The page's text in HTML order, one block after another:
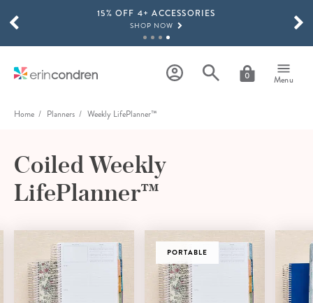
Skip to main content15% OFF 4+ ACCESSORIES
SHOP NOW
SHOP NOW
0 Menu
SCROLL TO SEE MORE RESULTS
Home Planners Weekly LifePlanner™
Coiled Weekly
LifePlanner™
VERTICAL PORTABLE